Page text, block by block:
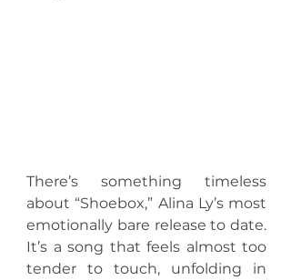
There’s something timeless
about “Shoebox,” Alina Ly’s most
emotionally bare release to date.
It’s a song that feels almost too
tender to touch, unfolding in